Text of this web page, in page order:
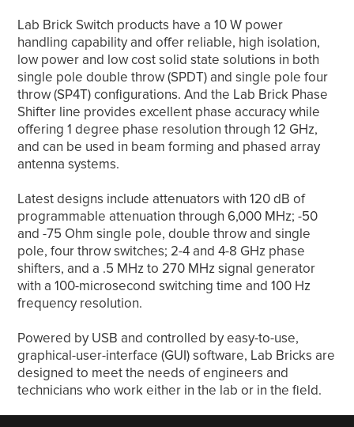
Lab Brick Switch products have a 10 W power
handling capability and offer reliable, high isolation,
low power and low cost solid state solutions in both
single pole double throw (SPDT) and single pole four
throw (SP4T) configurations. And the Lab Brick Phase
Shifter line provides excellent phase accuracy while
offering 1 degree phase resolution through 12 GHz,
and can be used in beam forming and phased array
antenna systems.
Latest designs include attenuators with 120 dB of
programmable attenuation through 6,000 MHz; -50
and -75 Ohm single pole, double throw and single
pole, four throw switches; 2-4 and 4-8 GHz phase
shifters, and a .5 MHz to 270 MHz signal generator
with a 100-microsecond switching time and 100 Hz
frequency resolution.
Powered by USB and controlled by easy-to-use,
graphical-user-interface (GUI) software, Lab Bricks are
designed to meet the needs of engineers and
technicians who work either in the lab or in the field.